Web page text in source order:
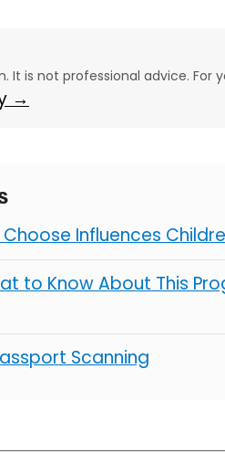
is not professional advice. For
→
Influences
to Know About This
Scanning